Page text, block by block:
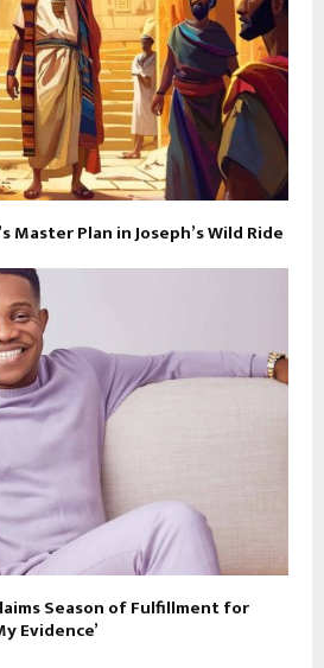
Master Plan in Joseph’s Wild Ride
Season of Fulfillment for
Evidence’